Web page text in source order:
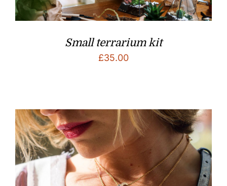
Small terrarium kit
£35.00